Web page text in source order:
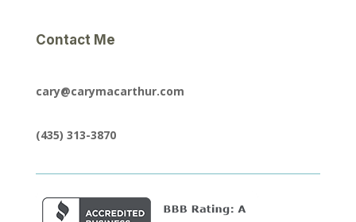
Contact Me
cary@carymacarthur.com
(435) 313-3870